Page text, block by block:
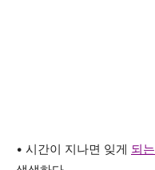
• 시간이 지나면 잊게 되